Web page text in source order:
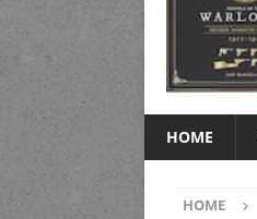
HOME
HOME